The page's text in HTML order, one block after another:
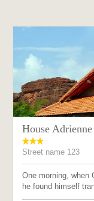
House Adrienne
Street name 123
One morning, when
he found himself